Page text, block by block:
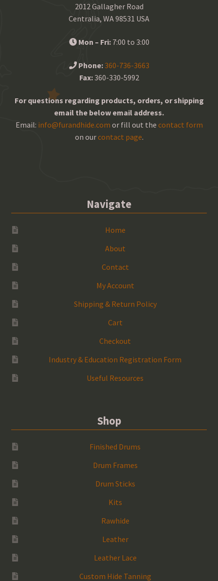
2012 Gallagher Road
Centralia, WA 98531 USA
Mon – Fri:7:00 to 3:00
Phone: 360-736-3663
Fax:360-330-5992
For questions regarding products, orders, or shipping
email the below email address.
Email: info@furandhide.com or fill out the contact form
on ourcontact page.
Navigate
Home
About
Contact
My Account
Shipping & Return Policy
Cart
Checkout
Industry & Education Registration Form
Useful Resources
Shop
Finished Drums
Drum Frames
Drum Sticks
Kits
Rawhide
Leather
Leather Lace
Custom Hide Tanning